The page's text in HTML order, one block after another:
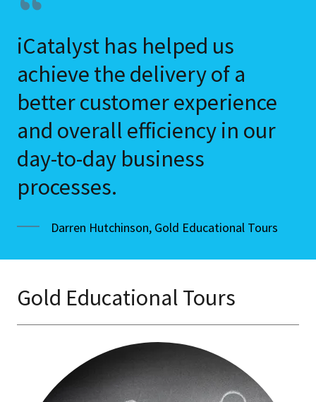
iCatalyst has helped us
achieve the delivery of a
better customer experience
and overall efficiency in our
day-to-day business
processes.
Darren Hutchinson, Gold Educational Tours
Gold Educational Tours